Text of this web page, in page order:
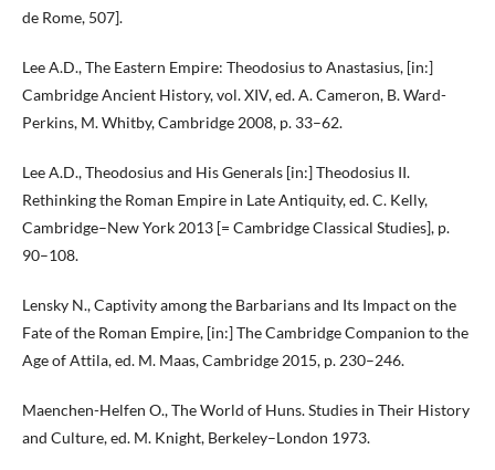
de Rome, 507].
Lee A.D., The Eastern Empire: Theodosius to Anastasius, [in:]
Cambridge Ancient History, vol. XIV, ed. A. Cameron, B. Ward-
Perkins, M. Whitby, Cambridge 2008, p. 33–62.
Lee A.D., Theodosius and His Generals [in:] Theodosius II.
Rethinking the Roman Empire in Late Antiquity, ed. C. Kelly,
Cambridge–New York 2013 [= Cambridge Classical Studies], p.
90–108.
Lensky N., Captivity among the Barbarians and Its Impact on the
Fate of the Roman Empire, [in:] The Cambridge Companion to the
Age of Attila, ed. M. Maas, Cambridge 2015, p. 230–246.
Maenchen-Helfen O., The World of Huns. Studies in Their History
and Culture, ed. M. Knight, Berkeley–London 1973.